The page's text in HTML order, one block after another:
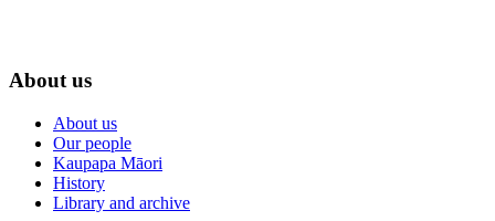
About us
About us
Our people
Kaupapa Māori
History
Library and archive